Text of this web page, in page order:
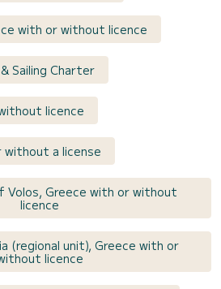
with or without licence
Sailing Charter
licence
without a license
Volos, Greece with or without
licence
(regional unit), Greece with or
licence